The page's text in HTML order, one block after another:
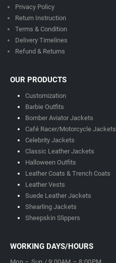
Privacy Policy
Return Instruction
Terms & Condition
Delivery Timelines
Refund & Returns
OUR PRODUCTS
Customization
Barbie Outfits
Bomber Aviator Jackets
Café Racer/Motorcycle Jackets
Celebrity Jackets
Classic Leather Jackets
Halloween Outfits
Leather Coats & Trench Coats
Leather Vests
Suede Leather Jackets
Shearling Jackets
Sheepskin Slippers
WORKING DAYS/HOURS